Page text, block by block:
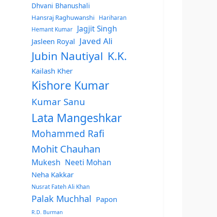
Dhvani Bhanushali
Hansraj Raghuwanshi
Hariharan
Hemant Kumar
Jagjit Singh
Jasleen Royal Javed Ali
Jubin Nautiyal K.K.
Kailash Kher
Kishore Kumar
Kumar Sanu
Lata Mangeshkar
Mohammed Rafi
Mohit Chauhan
Mukesh Neeti Mohan
Neha Kakkar
Nusrat Fateh Ali Khan
Palak Muchhal Papon
R.D. Burman